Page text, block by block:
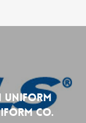
Uniform
Co.